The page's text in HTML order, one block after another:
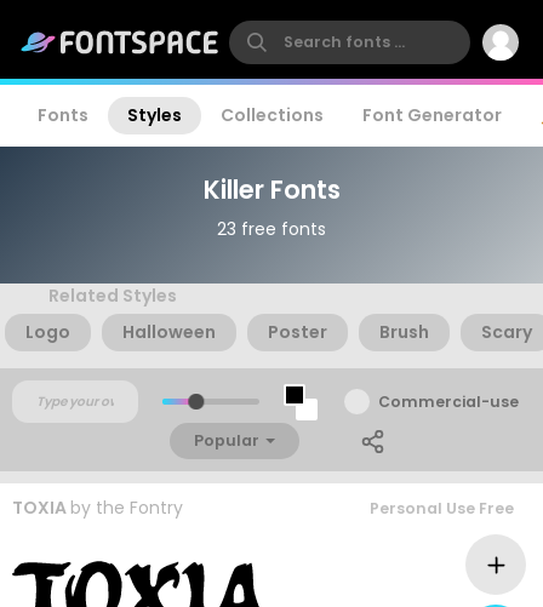
Fonts Styles Collections Font Generator
Killer Fonts
23 free fonts
Related Styles
Logo
Halloween Poster Brush Scary
Commercial-use
Popular
TOXIA by the Fontry Personal Use Free